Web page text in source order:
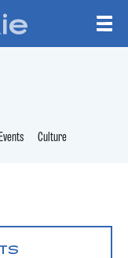
Culture